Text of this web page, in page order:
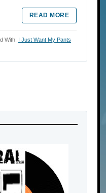
READ MORE
With: I Just Want My Pants